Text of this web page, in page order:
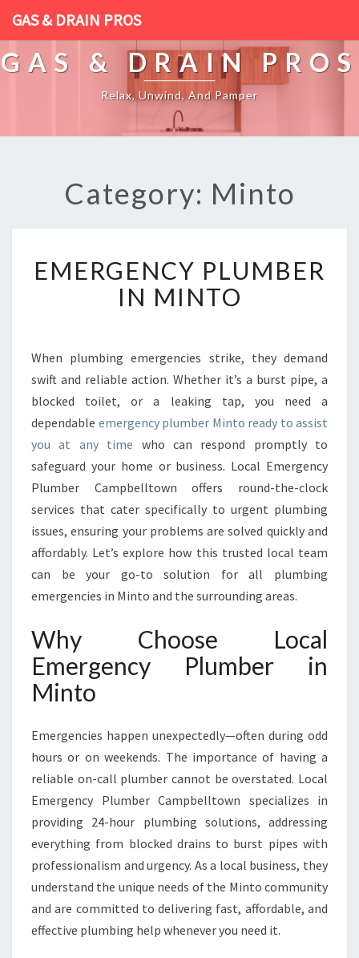
GAS & DRAIN PROS
GAS & DRAIN PROS
Relax, Unwind, And Pamper
Category: Minto
M
E
R
N
C
P
L
U
M
R
I
N
M
N
O
EMERGENCY PLUMBER
IN MINTO
When plumbing emergencies strike, they demand
swift and reliable action. Whether it’s a burst pipe, a
blocked toilet, or a leaking tap, you need a
dependable emergency plumber Minto ready to assist
you at any time who can respond promptly to
safeguard your home or business. Local Emergency
Plumber Campbelltown offers round-the-clock
services that cater specifically to urgent plumbing
issues, ensuring your problems are solved quickly and
affordably. Let’s explore how this trusted local team
can be your go-to solution for all plumbing
emergencies in Minto and the surrounding areas.
Why Choose Local
Emergency Plumber in
Minto
Emergencies happen unexpectedly—often during odd
hours or on weekends. The importance of having a
reliable on-call plumber cannot be overstated. Local
Emergency Plumber Campbelltown specializes in
providing 24-hour plumbing solutions, addressing
everything from blocked drains to burst pipes with
professionalism and urgency. As a local business, they
understand the unique needs of the Minto community
and are committed to delivering fast, affordable, and
effective plumbing help whenever you need it.